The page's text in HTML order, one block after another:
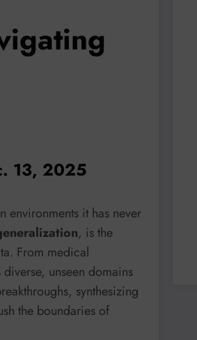
13, 2025
environments it has never
, is the
From medical
unseen domains
synthesizing
the boundaries of